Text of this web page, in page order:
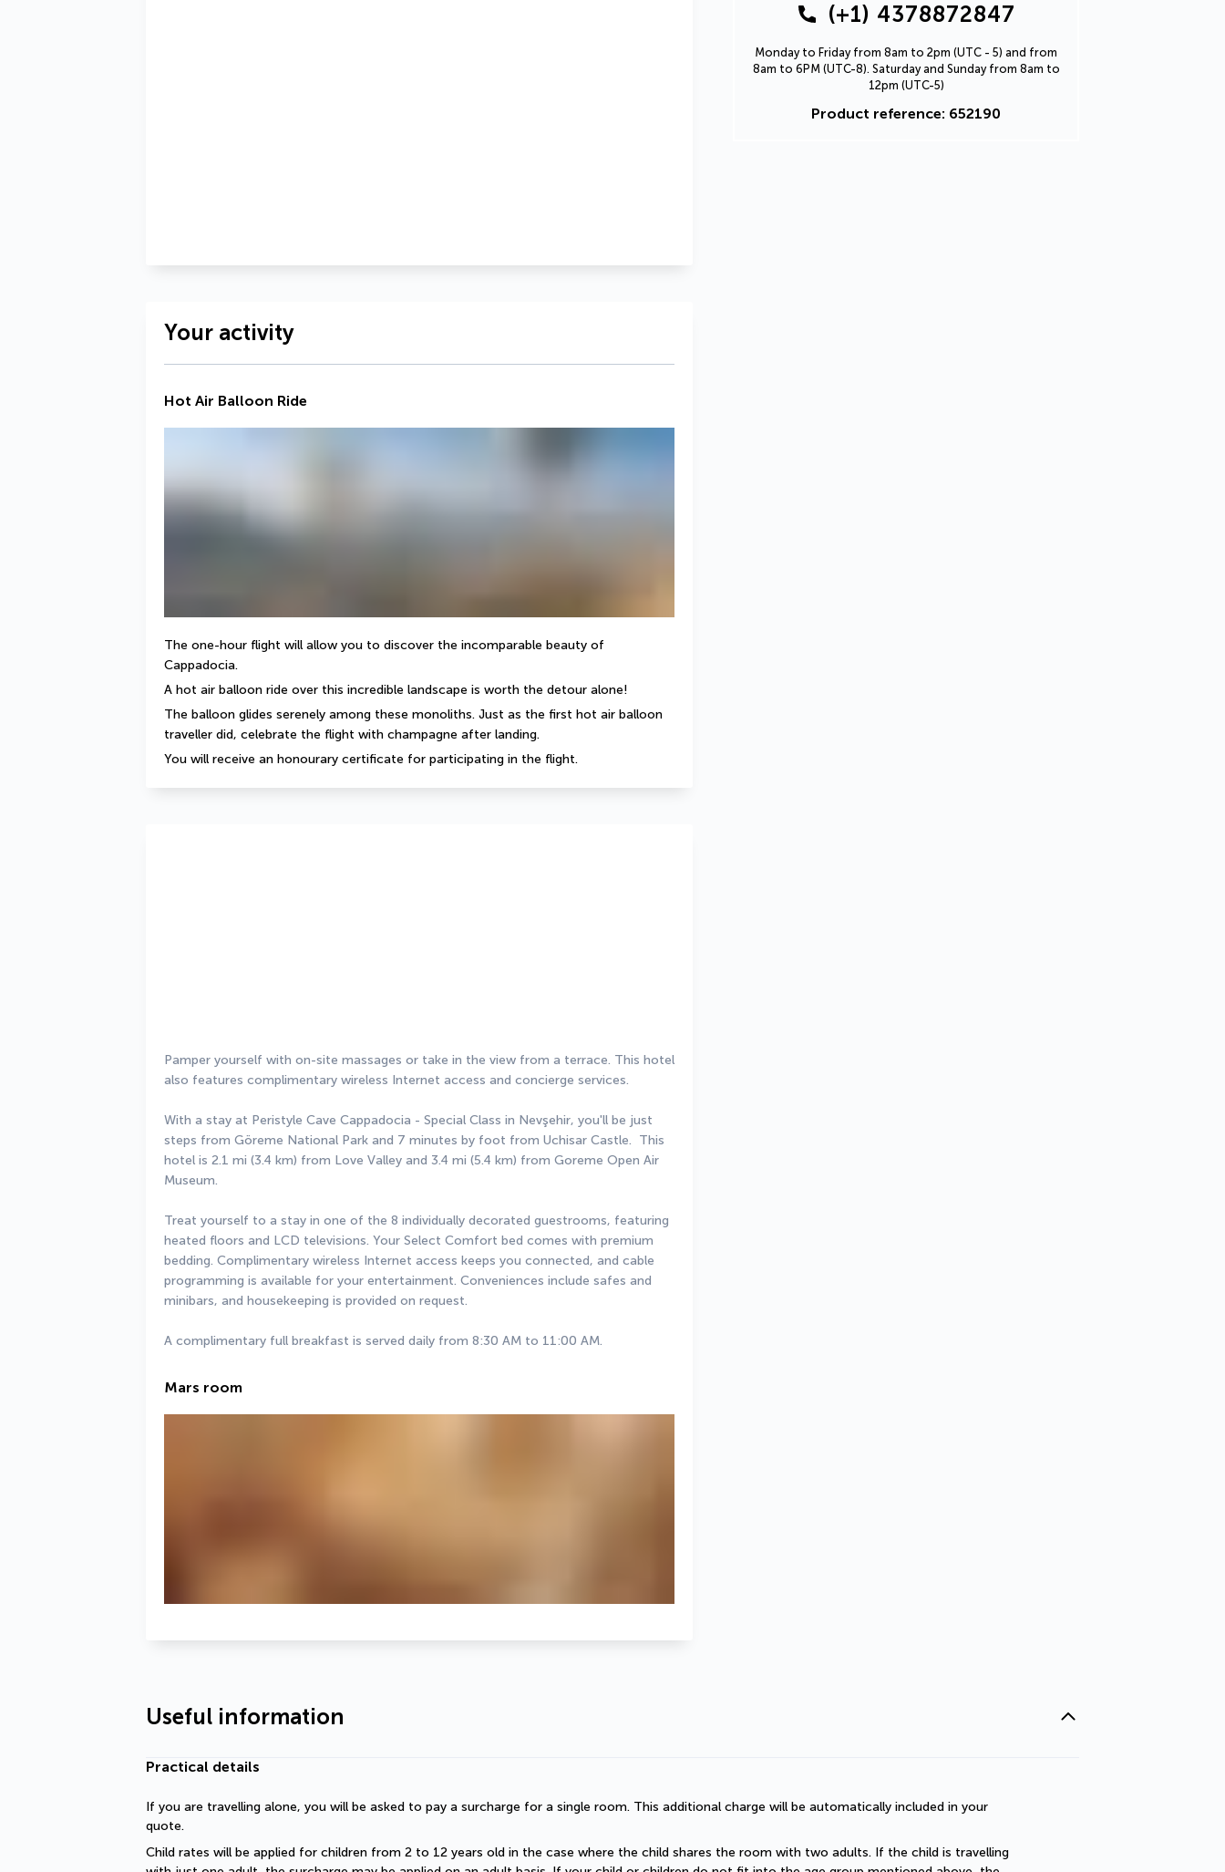
(+1) 4378872847
Monday to Friday from 8am to 2pm (UTC - 5) and from
8am to 6PM (UTC-8). Saturday and Sunday from 8am to
12pm (UTC-5)
Product reference: 652190
Your activity
Hot Air Balloon Ride
The one-hour flight will allow you to discover the incomparable beauty of
Cappadocia.
A hot air balloon ride over this incredible landscape is worth the detour alone!
The balloon glides serenely among these monoliths. Just as the first hot air balloon
traveller did, celebrate the flight with champagne after landing.
You will receive an honourary certificate for participating in the flight.
Pamper yourself with on-site massages or take in the view from a terrace. This hotel
also features complimentary wireless Internet access and concierge services.
With a stay at Peristyle Cave Cappadocia - Special Class in Nevşehir, you'll be just
steps from Göreme National Park and 7 minutes by foot from Uchisar Castle.  This
hotel is 2.1 mi (3.4 km) from Love Valley and 3.4 mi (5.4 km) from Goreme Open Air
Museum.
Treat yourself to a stay in one of the 8 individually decorated guestrooms, featuring
heated floors and LCD televisions. Your Select Comfort bed comes with premium
bedding. Complimentary wireless Internet access keeps you connected, and cable
programming is available for your entertainment. Conveniences include safes and
minibars, and housekeeping is provided on request.
A complimentary full breakfast is served daily from 8:30 AM to 11:00 AM.
Mars room
Useful information
Practical details
If you are travelling alone, you will be asked to pay a surcharge for a single room. This additional charge will be automatically included in your
quote.
Child rates will be applied for children from 2 to 12 years old in the case where the child shares the room with two adults. If the child is travelling